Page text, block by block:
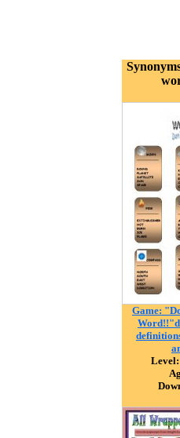
Game:
Level: